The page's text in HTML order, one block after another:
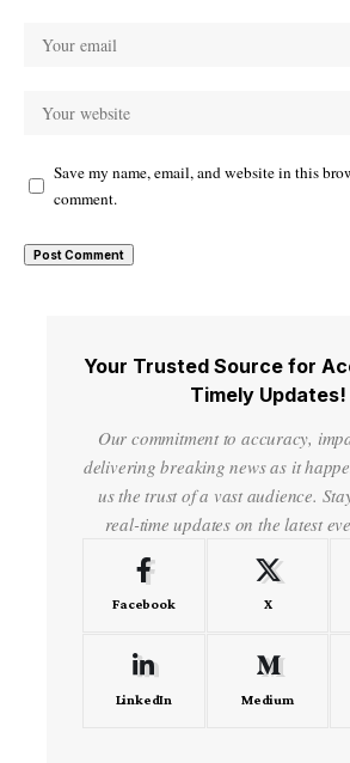
Save my name, email, and website in this
comment.
Your Trusted Source for
Timely Updates!
Our commitment to accuracy,
delivering breaking news as it
us the trust of a vast audience.
real-time updates on the latest
Facebook X
LinkedIn Medium